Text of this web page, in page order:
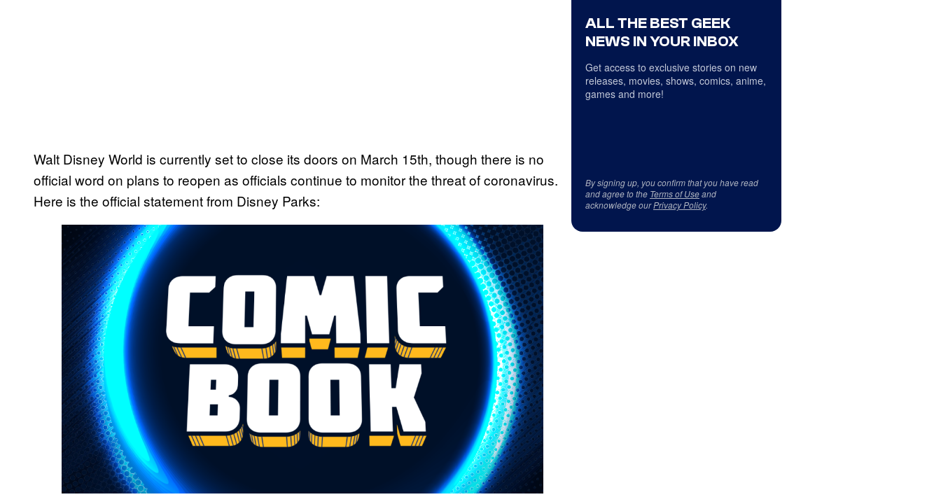
Walt Disney World is currently set to close its doors on March 15th, though there is no
official word on plans to reopen as officials continue to monitor the threat of coronavirus.
Here is the official statement from Disney Parks:
ALL THE BEST GEEK
NEWS IN YOUR INBOX
Get access to exclusive stories on new
releases, movies, shows, comics, anime,
games and more!
By signing up, you confirm that you have read
and agree to the Terms of Useand
acknowledge ourPrivacy Policy.